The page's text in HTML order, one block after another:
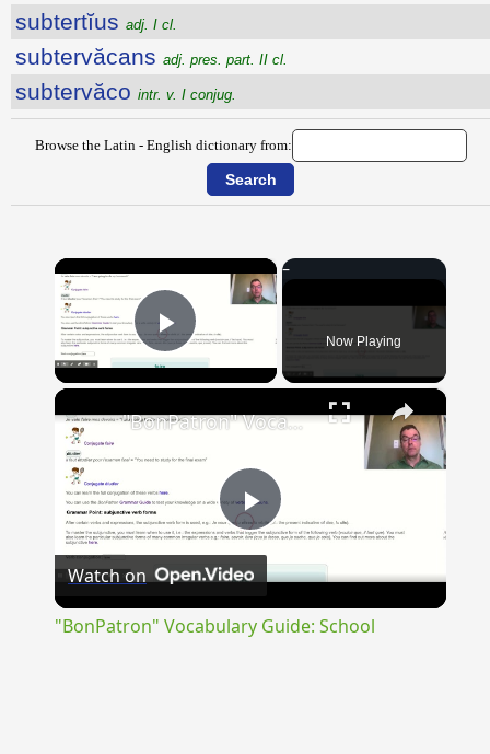
subtertĭus adj. I cl.
subtervăcans adj. pres. part. II cl.
subtervăco intr. v. I conjug.
Browse the Latin - English dictionary from:
×
Play Video Now Playing
×
Play
"BonPatron" Vocabulary Guide: School
Watch on
"BonPatron" Vocabulary Guide: School